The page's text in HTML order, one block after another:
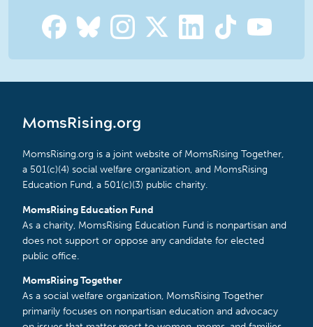
MomsRising.org
MomsRising.org is a joint website of MomsRising Together,
a 501(c)(4) social welfare organization, and MomsRising
Education Fund, a 501(c)(3) public charity.
MomsRising Education Fund
As a charity, MomsRising Education Fund is nonpartisan and
does not support or oppose any candidate for elected
public office.
MomsRising Together
As a social welfare organization, MomsRising Together
primarily focuses on nonpartisan education and advocacy